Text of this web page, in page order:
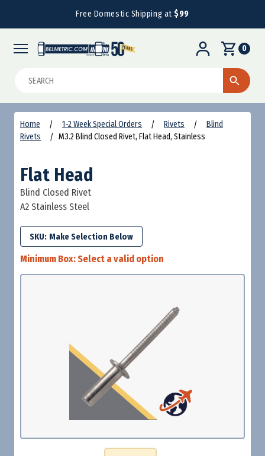
Free Domestic Shipping at$99
0
Home 1-2 Week Special Orders Rivets
Blind
Rivets
M3.2 Blind Closed Rivet, Flat Head, Stainless
Flat Head
Blind Closed Rivet
A2 Stainless Steel
SKU:
Minimum Box:Select a valid option